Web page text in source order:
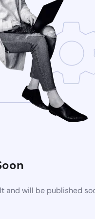
and will be published